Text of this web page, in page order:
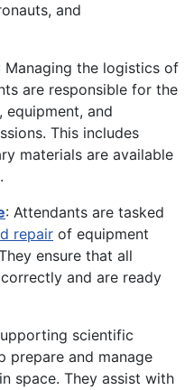
and
Managing the logistics of
are responsible for the
and
This includes
materials are available
: Attendants are tasked
repair of equipment
ensure that all
and are ready
scientific
prepare and manage
space. They assist with